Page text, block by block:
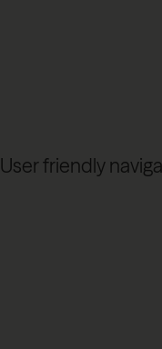
User friendly